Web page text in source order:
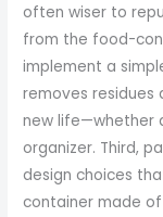
often wiser to
from the food-
implement a
removes residues
new life—whether
organizer. Third,
design choices
container made